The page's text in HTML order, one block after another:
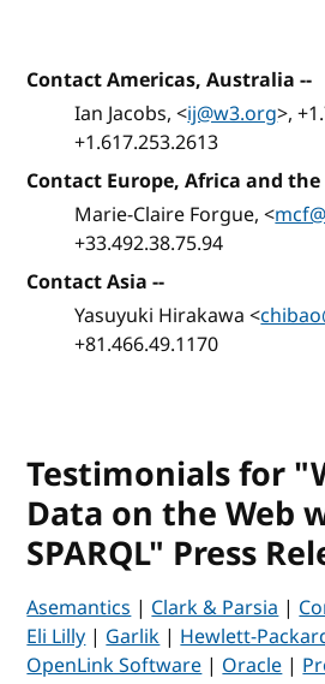
Contact Americas, Australia --
Ian Jacobs, <ij@w3.org>,
+1.617.253.2613
Contact Europe, Africa and
Marie-Claire Forgue, <
+33.492.38.75.94
Contact Asia --
Yasuyuki Hirakawa <
+81.466.49.1170
Testimonials for
Data on the Web
SPARQL" Press
Asemantics|Clark & Parsia|
Eli Lilly|Garlik|Hewlett-
OpenLink Software|Oracle|